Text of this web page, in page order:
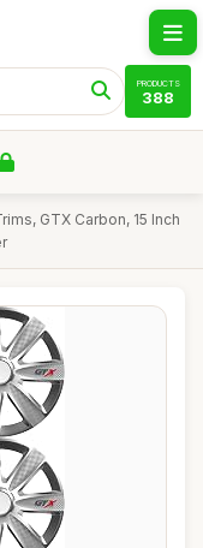
PRODUCTS
388
GTX Carbon, 15 Inch